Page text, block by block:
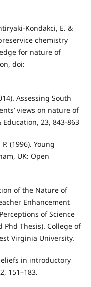
Kondakci, E. &
chemistry
for nature of
doi:
Assessing South
views on nature of
23, 843-863
(1996). Young
UK: Open
of the Nature of
Enhancement
of Science
Phd Thesis). College of
Virginia University.
in introductory
151–183.